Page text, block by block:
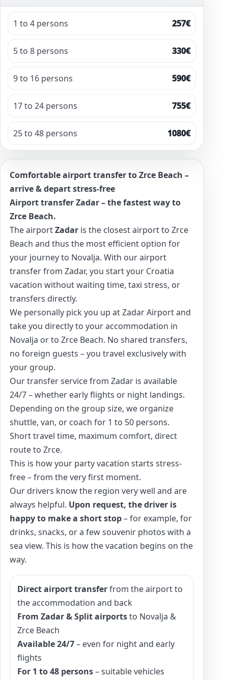
Comfortable airport transfer to Zrce Beach –
arrive & depart stress-free
Airport transfer Zadar – the fastest way to
Zrce Beach.
The airportZadar is the closest airport to Zrce
Beach and thus the most efficient option for
your journey to Novalja. With our airport
transfer from Zadar, you start your Croatia
vacation without waiting time, taxi stress, or
transfers directly.
We personally pick you up at Zadar Airport and
take you directly to your accommodation in
Novalja or to Zrce Beach. No shared transfers,
no foreign guests – you travel exclusively with
your group.
Our transfer service from Zadar is available
24/7 – whether early flights or night landings.
Depending on the group size, we organize
shuttle, van, or coach for 1 to 50 persons.
Short travel time, maximum comfort, direct
route to Zrce.
This is how your party vacation starts stress-
free – from the very first moment.
Our drivers know the region very well and are
always helpful. Upon request, the driver is
happy to make a short stop– for example, for
drinks, snacks, or a few souvenir photos with a
sea view. This is how the vacation begins on the
way.
Direct airport transferfrom the airport to
the accommodation and back
From Zadar & Split airportsto Novalja &
Zrce Beach
Available 24/7– even for night and early
flights
For 1 to 48 persons– suitable vehicles
1 to 4 persons 257€
5 to 8 persons 330€
9 to 16 persons 590€
17 to 24 persons 755€
25 to 48 persons 1080€